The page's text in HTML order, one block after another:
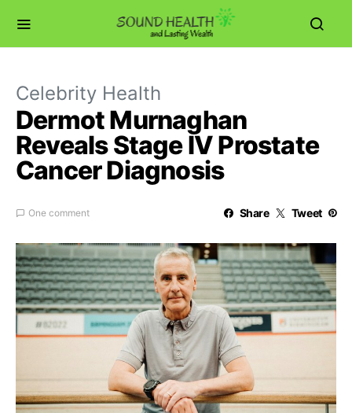
Celebrity Health
Dermot Murnaghan
Reveals Stage IV Prostate
Cancer Diagnosis
One comment Share Tweet